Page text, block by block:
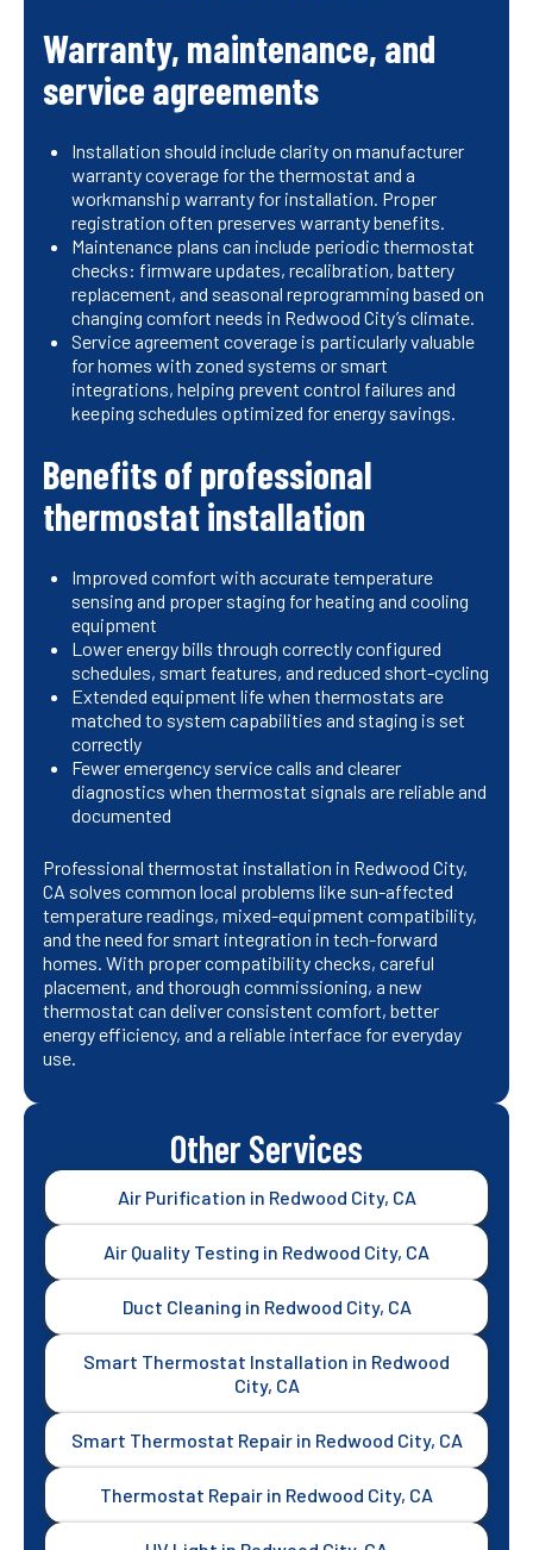
Warranty, maintenance, and
service agreements
Installation should include clarity on manufacturer
warranty coverage for the thermostat and a
workmanship warranty for installation. Proper
registration often preserves warranty benefits.
Maintenance plans can include periodic thermostat
checks: firmware updates, recalibration, battery
replacement, and seasonal reprogramming based on
changing comfort needs in Redwood City’s climate.
Service agreement coverage is particularly valuable
for homes with zoned systems or smart
integrations, helping prevent control failures and
keeping schedules optimized for energy savings.
Benefits of professional
thermostat installation
Improved comfort with accurate temperature
sensing and proper staging for heating and cooling
equipment
Lower energy bills through correctly configured
schedules, smart features, and reduced short-cycling
Extended equipment life when thermostats are
matched to system capabilities and staging is set
correctly
Fewer emergency service calls and clearer
diagnostics when thermostat signals are reliable and
documented
Professional thermostat installation in Redwood City,
CA solves common local problems like sun-affected
temperature readings, mixed-equipment compatibility,
and the need for smart integration in tech-forward
homes. With proper compatibility checks, careful
placement, and thorough commissioning, a new
thermostat can deliver consistent comfort, better
energy efficiency, and a reliable interface for everyday
use.
Other Services
Air Purification in Redwood City, CA
Air Quality Testing in Redwood City, CA
Duct Cleaning in Redwood City, CA
Smart Thermostat Installation in Redwood
City, CA
Smart Thermostat Repair in Redwood City, CA
Thermostat Repair in Redwood City, CA